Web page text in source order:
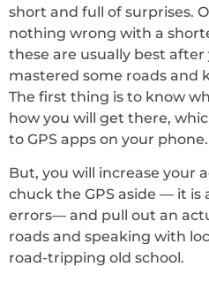
short and full of surprises.
nothing wrong with a
these are usually best after
mastered some roads and
The first thing is to know
how you will get there,
to GPS apps on your phone.
But, you will increase your
chuck the GPS aside –– it
errors–– and pull out an
roads and speaking with
road-tripping old school.